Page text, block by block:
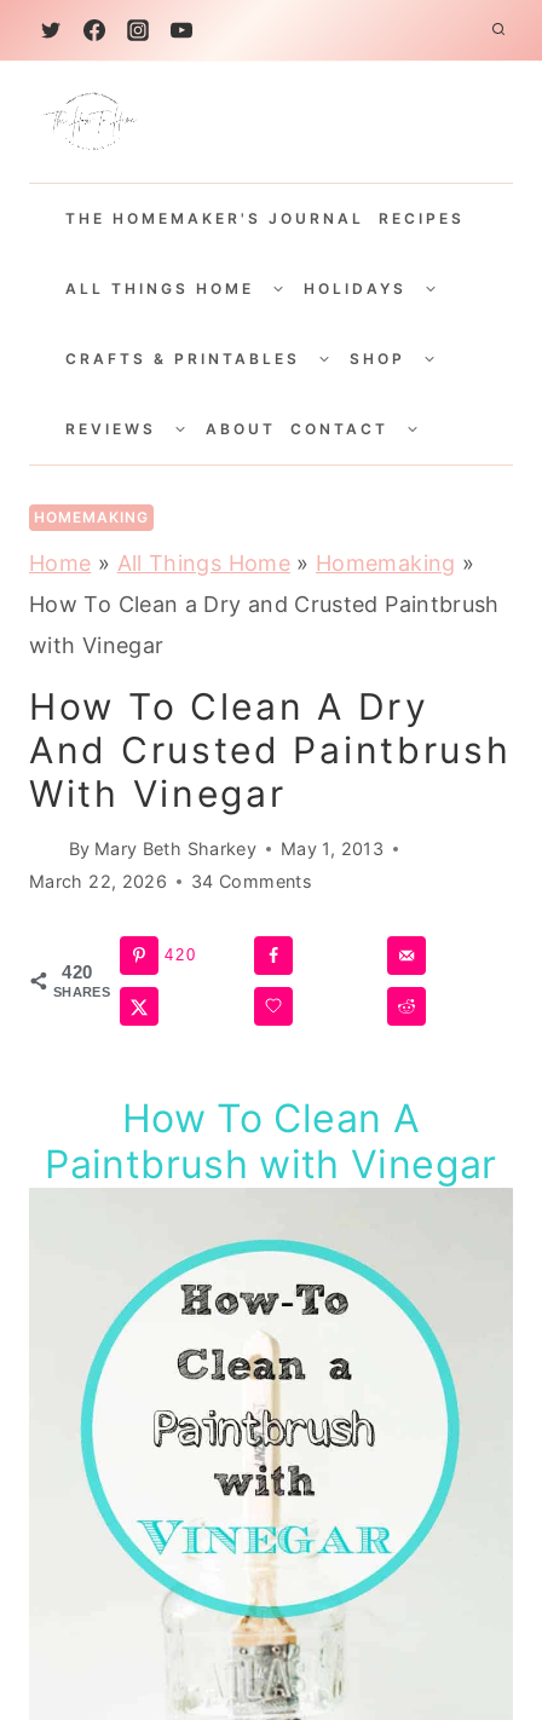
k
THE HOMEMAKER'S JOURNAL RECIPES
ALL THINGS HOME
CHILDHOLIDAYS
CHILD
CRAFTS & PRINTABLES
CHILDSHOP
CHILD
REVIEWS
CHILDABOUT CONTACT
CHILD
HOMEMAKING
Home » All Things Home» Homemaking »
How To Clean a Dry and Crusted Paintbrush
with Vinegar
How To Clean A Dry
And Crusted Paintbrush
With Vinegar
By Mary Beth Sharkey
May 1, 2013
March 22, 2026
34 Comments
420
SHARES
420
How To Clean A
Paintbrush with Vinegar